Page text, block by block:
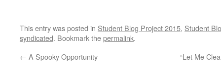
This entry was posted in Student Blog Project 2015, Student
syndicated. Bookmark thepermalink.
← A Spooky Opportunity “Let Me